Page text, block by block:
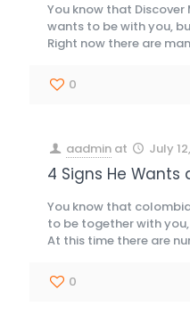
You know that
wants to be with you,
Right now there are
0
aadmin at July
4 Signs He Wants
You know that
to be together with
At this time there are
0